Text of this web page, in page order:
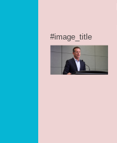
#image_title